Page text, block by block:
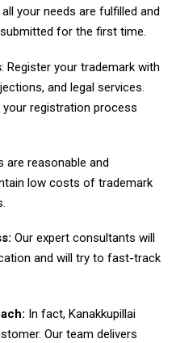
your needs are fulfilled and
for the first time.
: Register your trademark with
and legal services.
registration process
are reasonable and
low costs of trademark
Our expert consultants will
and will try to fast-track
In fact, Kanakkupillai
Our team delivers